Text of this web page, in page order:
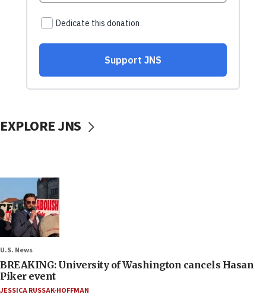
EXPLORE JNS
U.S. News
BREAKING: University of Washington cancels Hasan
Piker event
JESSICA RUSSAK-HOFFMAN